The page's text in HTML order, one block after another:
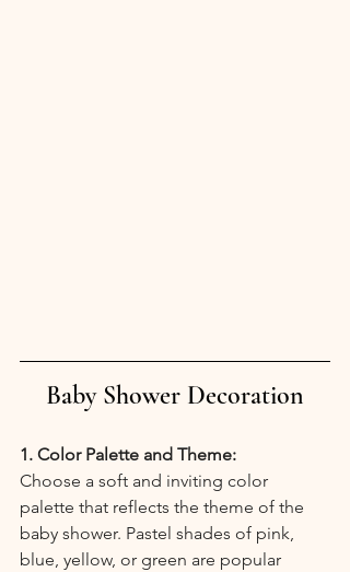
Baby Shower Decoration
1. Color Palette and Theme:
Choose a soft and inviting color
palette that reflects the theme of the
baby shower. Pastel shades of pink,
blue, yellow, or green are popular